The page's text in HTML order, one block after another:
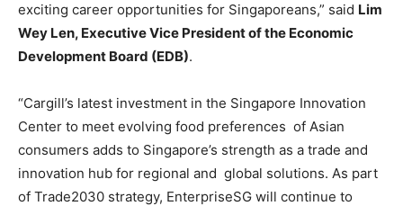
exciting career opportunities for Singaporeans,” said Lim
Wey Len, Executive Vice President of the Economic
Development Board (EDB).
“Cargill’s latest investment in the Singapore Innovation
Center to meet evolving food preferences of Asian
consumers adds to Singapore’s strength as a trade and
innovation hub for regional and global solutions. As part
of Trade2030 strategy, EnterpriseSG will continue to